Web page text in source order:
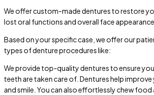
We offer custom-made dentures to restore
lost oral functions and overall face appearance.
Based on your specific case, we offer our
types of denture procedures like:
We provide top-quality dentures to ensure
teeth are taken care of. Dentures help
and smile. You can also effortlessly chew food